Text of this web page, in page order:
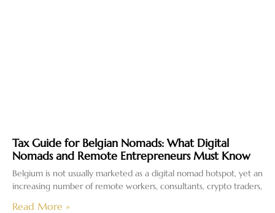
Tax Guide for Belgian Nomads: What Digital
Nomads and Remote Entrepreneurs Must Know
Belgium is not usually marketed as a digital nomad hotspot, yet an
increasing number of remote workers, consultants, crypto traders,
Read More »